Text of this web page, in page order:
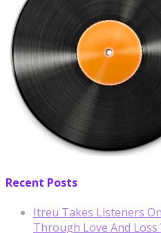
Recent Posts
Itreu Takes Listeners
Through Love And Loss